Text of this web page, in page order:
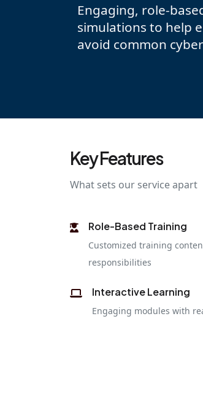
Engaging, role-
simulations to help
avoid common
Key Features
What sets our service apart
Role-Based Training
Customized training
responsibilities
Interactive Learning
Engaging modules with